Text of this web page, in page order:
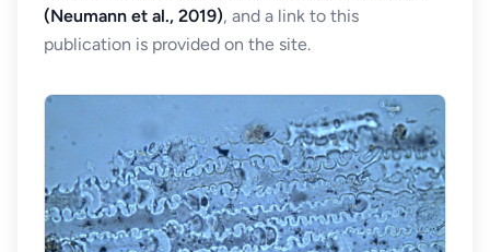
(Neumann et al., 2019), and a link to this
publication is provided on the site.